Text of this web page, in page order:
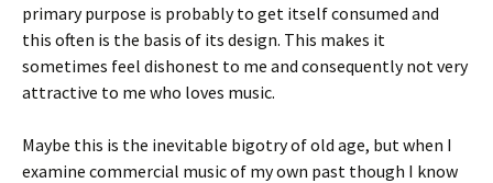
primary purpose is probably to get itself consumed and
this often is the basis of its design. This makes it
sometimes feel dishonest to me and consequently not very
attractive to me who loves music.
Maybe this is the inevitable bigotry of old age, but when I
examine commercial music of my own past though I know